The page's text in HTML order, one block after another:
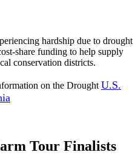
hardship due to drought
share funding to help supply
conservation districts.
on the Drought U.S.
Tour Finalists